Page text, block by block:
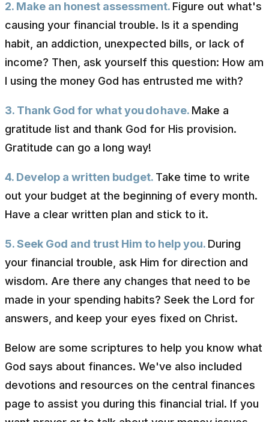
2. Make an honest assessment. Figure out what's
causing your financial trouble. Is it a spending
habit, an addiction, unexpected bills, or lack of
income? Then, ask yourself this question: How am
I using the money God has entrusted me with?
3. Thank God for what youdohave. Make a
gratitude list and thank God for His provision.
Gratitude can go a long way!
4. Develop a written budget. Take time to write
out your budget at the beginning of every month.
Have a clear written plan and stick to it.
5. Seek God and trust Him to help you. During
your financial trouble, ask Him for direction and
wisdom. Are there any changes that need to be
made in your spending habits? Seek the Lord for
answers, and keep your eyes fixed on Christ.
Below are some scriptures to help you know what
God says about finances. We've also included
devotions and resources on the central finances
page to assist you during this financial trial. If you